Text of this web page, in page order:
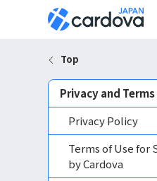
Top
Privacy and Terms
Privacy Policy
Terms of Use for
by Cardova